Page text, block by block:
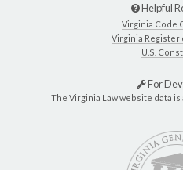
Helpful
Virginia Code
Virginia Register
U.S.
For
The Virginia Law website data is